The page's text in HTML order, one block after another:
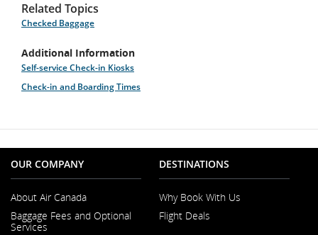
Related Topics
Checked Baggage
Additional Information
Self-service Check-in Kiosks
Check-in and Boarding Times
OUR COMPANY
About Air Canada
in
Baggage Fees and Optional
Services
DESTINATIONS
Why Book With Us
Flight Deals